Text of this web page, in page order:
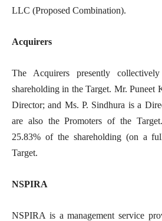
LLC (Proposed Combination).
Acquirers
The Acquirers presently
shareholding in the Target. Mr. Puneet
Director; and Ms. P. Sindhura is a
are also the Promoters of the
25.83% of the shareholding (on a
Target.
NSPIRA
NSPIRA is a management service